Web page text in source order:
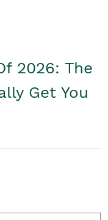
2026: The
Get You